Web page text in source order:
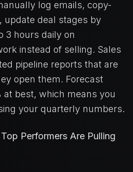
log emails, copy-
update deal stages by
3 hours daily on
instead of selling. Sales
pipeline reports that are
open them. Forecast
best, which means you
your quarterly numbers.
Performers Are Pulling